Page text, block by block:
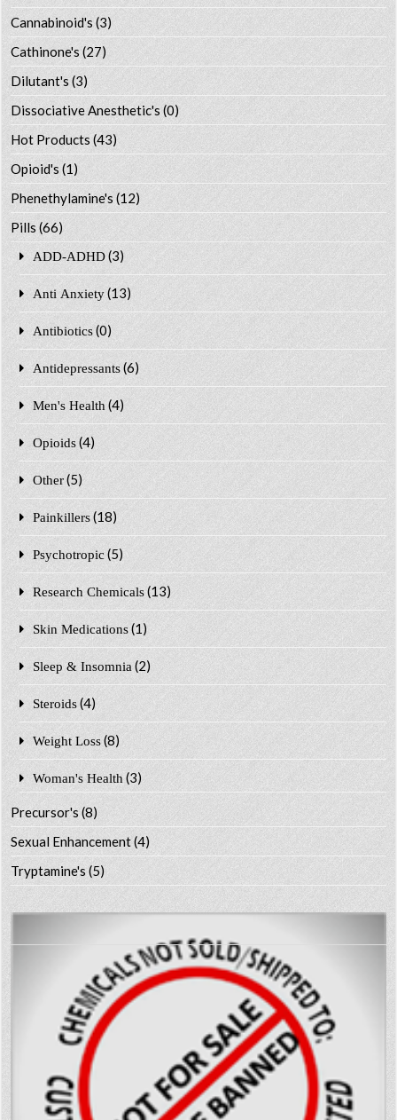
Cannabinoid's (3)
Cathinone's (27)
Dilutant's(3)
Dissociative Anesthetic's (0)
Hot Products (43)
Opioid's (1)
Phenethylamine's (12)
Pills (66)
ADD-ADHD (3)
Anti Anxiety (13)
Antibiotics (0)
Antidepressants (6)
Men's Health (4)
Opioids (4)
Other (5)
Painkillers (18)
Psychotropic (5)
Research Chemicals (13)
Skin Medications (1)
Sleep & Insomnia (2)
Steroids (4)
Weight Loss (8)
Woman's Health (3)
Precursor's(8)
Sexual Enhancement(4)
Tryptamine's(5)